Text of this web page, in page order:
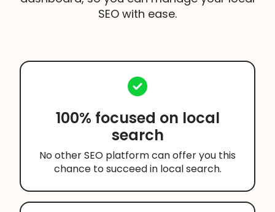
SEO with ease.
100% focused on local
search
No other SEO platform can offer you this
chance to succeed in local search.